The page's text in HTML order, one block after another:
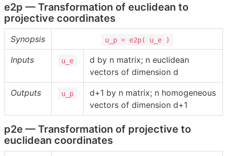
e2p — Transformation of euclidean to
projective coordinates
Synopsis u_p = e2p( u_e )
Inputs u_e
d by n matrix; n euclidean
vectors of dimension d
Outputs u_p
d+1 by n matrix; n homogeneous
vectors of dimension d+1
p2e — Transformation of projective to
euclidean coordinates